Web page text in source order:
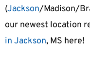
(Jackson/Madison/
our newest location
in Jackson, MS here!